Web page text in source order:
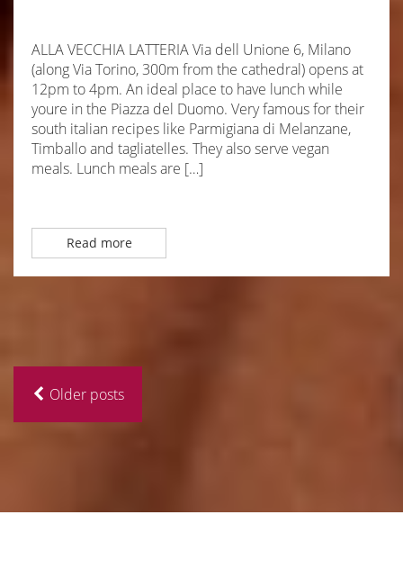
ALLA VECCHIA LATTERIA Via dell Unione 6, Milano
(along Via Torino, 300m from the cathedral) opens at
12pm to 4pm. An ideal place to have lunch while
youre in the Piazza del Duomo. Very famous for their
south italian recipes like Parmigiana di Melanzane,
Timballo and tagliatelles. They also serve vegan
meals. Lunch meals are […]
Read more
Older posts